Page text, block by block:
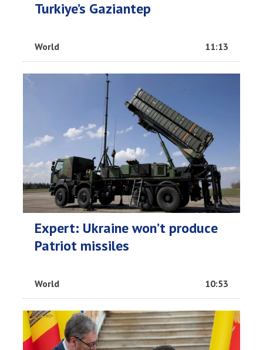
Turkiye’s Gaziantep
World 11:13
Expert: Ukraine won’t produce
Patriot missiles
World 10:53